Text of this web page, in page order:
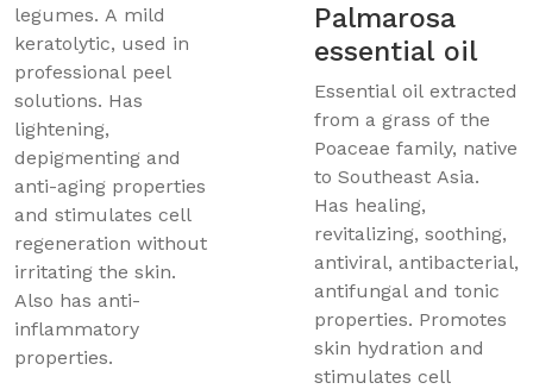
legumes. A mild
keratolytic, used in
professional peel
solutions. Has
lightening,
depigmenting and
anti-aging properties
and stimulates cell
regeneration without
irritating the skin.
Also has anti-
inflammatory
properties.
Palmarosa
essential oil
Essential oil extracted
from a grass of the
Poaceae family, native
to Southeast Asia.
Has healing,
revitalizing, soothing,
antiviral, antibacterial,
antifungal and tonic
properties. Promotes
skin hydration and
stimulates cell